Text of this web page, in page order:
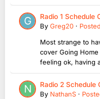
Radio 1 Schedule
By Greg20 · Posted
Most strange to
cover Going
feeling ok, having
Radio 2 Schedule
By NathanS ·